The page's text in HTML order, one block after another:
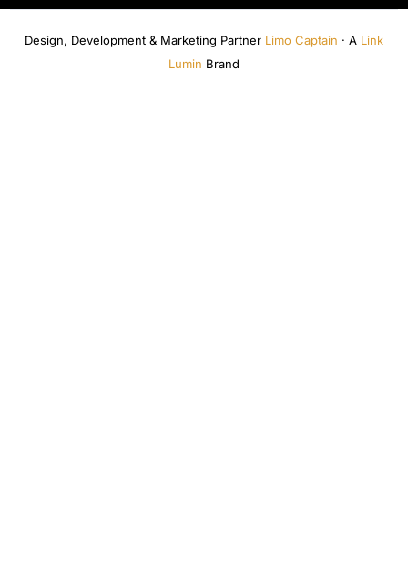
Design, Development & Marketing Partner Limo Captain · A Link
Lumin Brand